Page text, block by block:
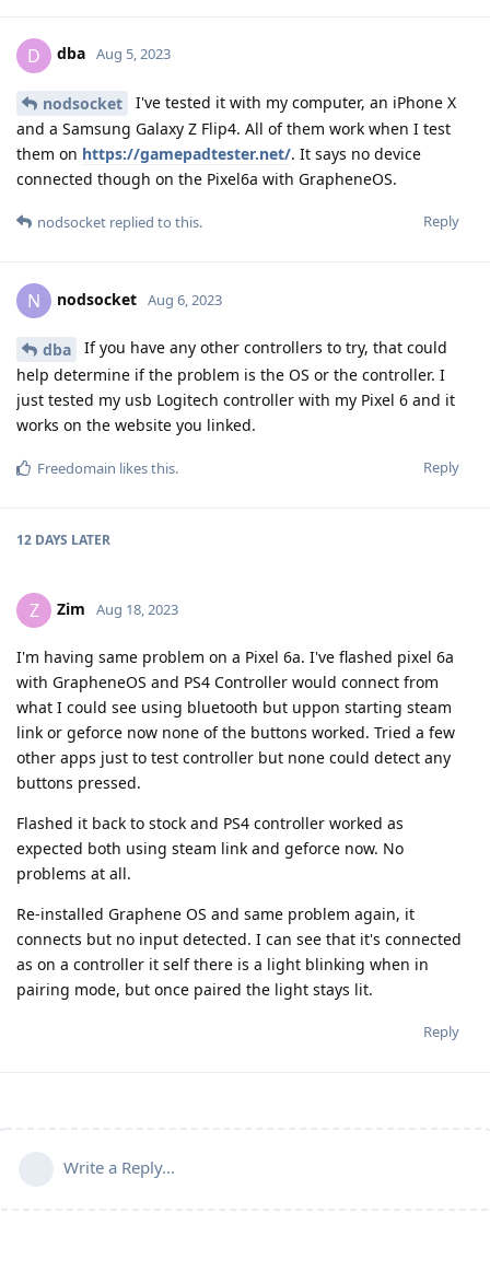
D dba Aug 5, 2023
nodsocket
I've tested it with my computer, an iPhone X
and a Samsung Galaxy Z Flip4. All of them work when I test
them on https://gamepadtester.net/. It says no device
connected though on the Pixel6a with GrapheneOS.
Reply
nodsocket replied to this.
N nodsocket Aug 6, 2023
dba
If you have any other controllers to try, that could
help determine if the problem is the OS or the controller. I
just tested my usb Logitech controller with my Pixel 6 and it
works on the website you linked.
Reply
Freedomain likes this.
12 DAYS LATER
Z Zim Aug 18, 2023
I'm having same problem on a Pixel 6a. I've flashed pixel 6a
with GrapheneOS and PS4 Controller would connect from
what I could see using bluetooth but uppon starting steam
link or geforce now none of the buttons worked. Tried a few
other apps just to test controller but none could detect any
buttons pressed.
Flashed it back to stock and PS4 controller worked as
expected both using steam link and geforce now. No
problems at all.
Re-installed Graphene OS and same problem again, it
connects but no input detected. I can see that it's connected
as on a controller it self there is a light blinking when in
pairing mode, but once paired the light stays lit.
Reply
Write a Reply...